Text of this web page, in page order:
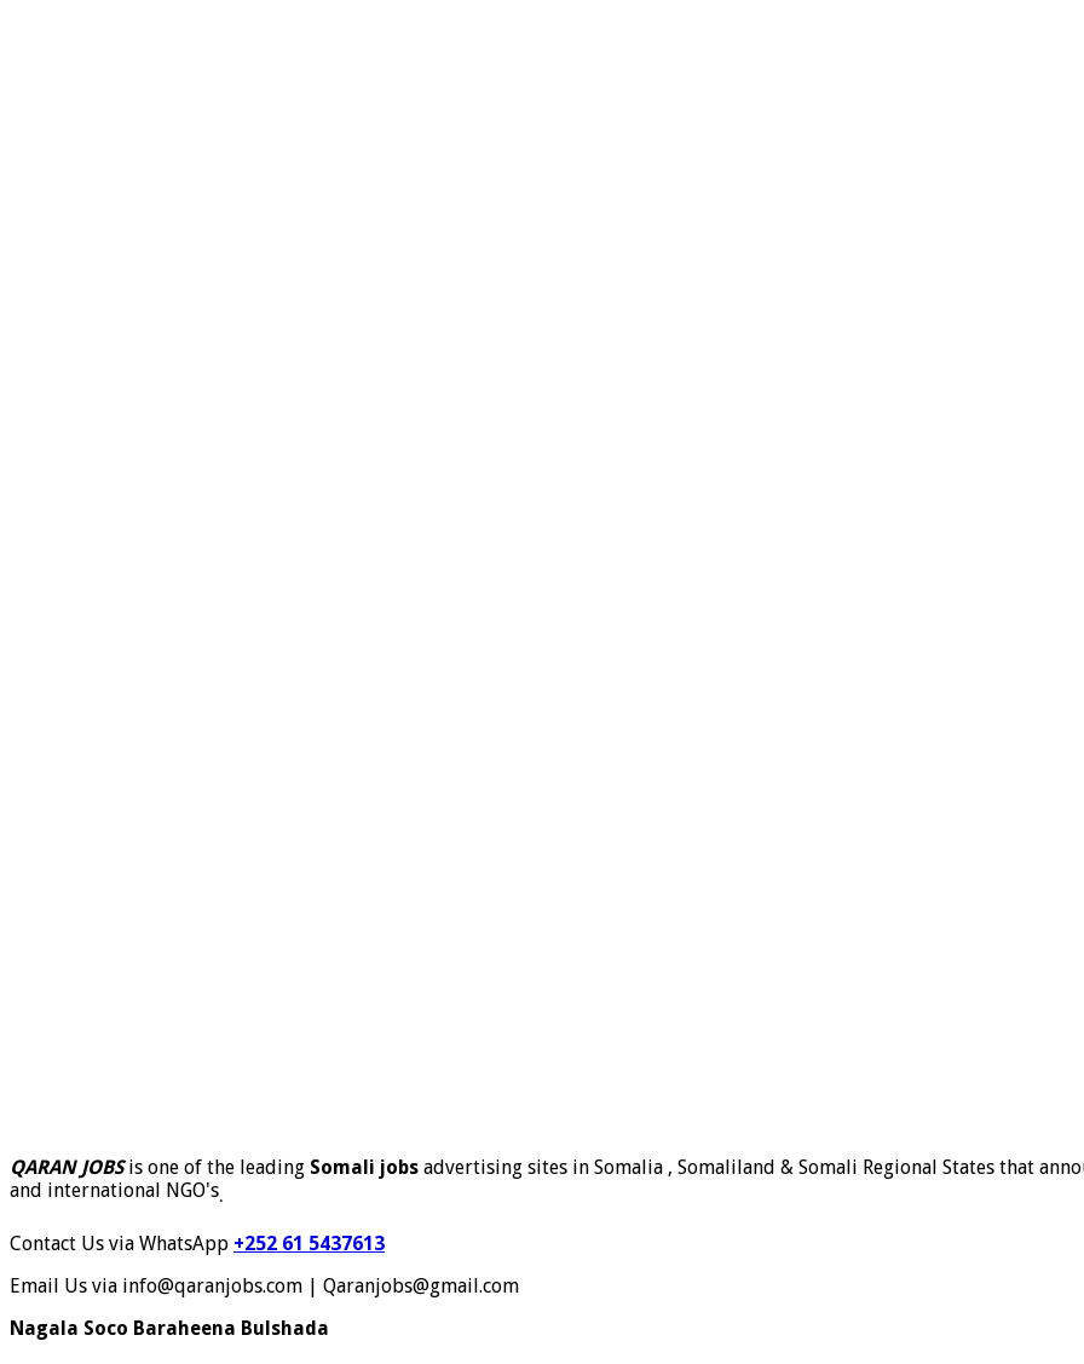
QARAN JOBSis one of the leading Somali jobs advertising sites in Somalia , Somaliland & Somali Regional States that
and international NGO's.
Contact Us via WhatsApp +252 61 5437613
Email Us via info@qaranjobs.com | Qaranjobs@gmail.com
Nagala Soco Baraheena Bulshada